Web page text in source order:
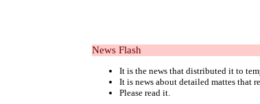
News Flash
It is the news that distributed it to
It is news about detailed mattes that
Please read it.